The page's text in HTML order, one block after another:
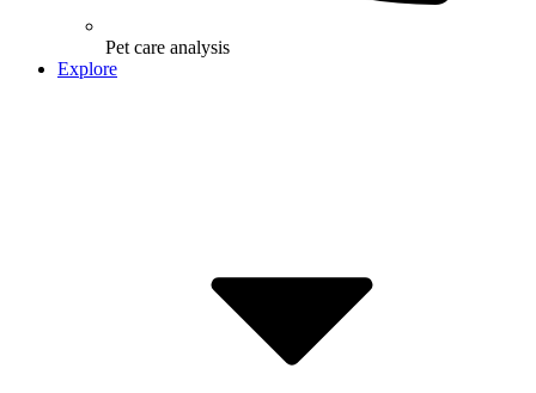
Pet care analysis
Explore